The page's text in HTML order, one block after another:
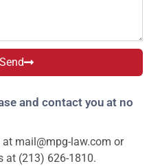
Send
and contact you at no
at mail@mpg-law.com or
at (213) 626-1810.